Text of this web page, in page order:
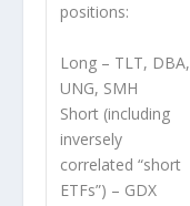
positions:
Long – TLT, DBA,
UNG, SMH
Short (including
inversely
correlated “short
ETFs”) – GDX